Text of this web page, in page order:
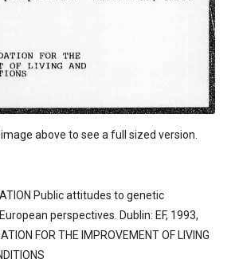
above to see a full sized version.
Public attitudes to genetic
perspectives. Dublin: EF, 1993,
FOR THE IMPROVEMENT OF LIVING